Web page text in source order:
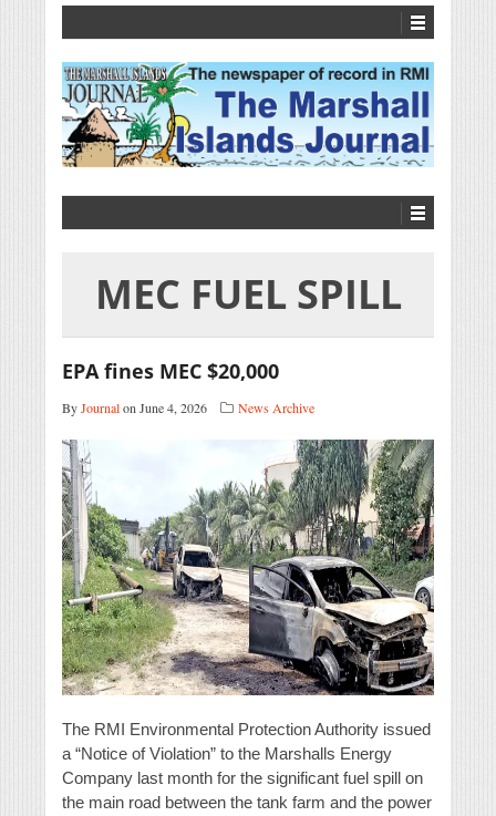
MEC FUEL SPILL
EPA fines MEC $20,000
ByJournalon June 4, 2026 News Archive
The RMI Environmental Protection Authority issued
a “Notice of Violation” to the Marshalls Energy
Company last month for the significant fuel spill on
the main road between the tank farm and the power